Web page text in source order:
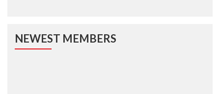
NEWEST MEMBERS